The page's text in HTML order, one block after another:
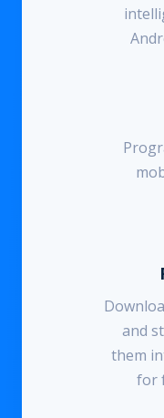
and
them
for